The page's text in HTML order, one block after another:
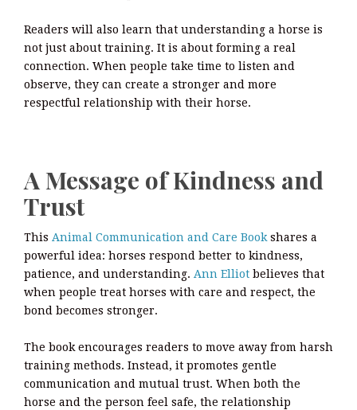
Readers will also learn that understanding a horse is
not just about training. It is about forming a real
connection. When people take time to listen and
observe, they can create a stronger and more
respectful relationship with their horse.
A Message of Kindness and
Trust
This Animal Communication and Care Book shares a
powerful idea: horses respond better to kindness,
patience, and understanding. Ann Elliot believes that
when people treat horses with care and respect, the
bond becomes stronger.
The book encourages readers to move away from harsh
training methods. Instead, it promotes gentle
communication and mutual trust. When both the
horse and the person feel safe, the relationship